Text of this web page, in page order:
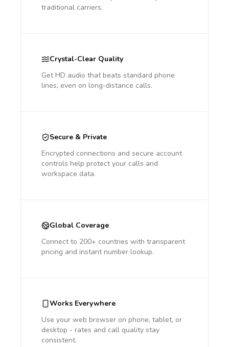
traditional carriers.
Crystal-Clear Quality
Get HD audio that beats standard phone
lines, even on long-distance calls.
Secure & Private
Encrypted connections and secure account
controls help protect your calls and
workspace data.
Global Coverage
Connect to 200+ countries with transparent
pricing and instant number lookup.
Works Everywhere
Use your web browser on phone, tablet, or
desktop - rates and call quality stay
consistent.